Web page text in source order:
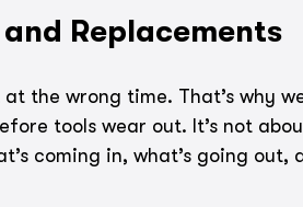
Replacements
the wrong time. That’s why
tools wear out. It’s not
coming in, what’s going out,